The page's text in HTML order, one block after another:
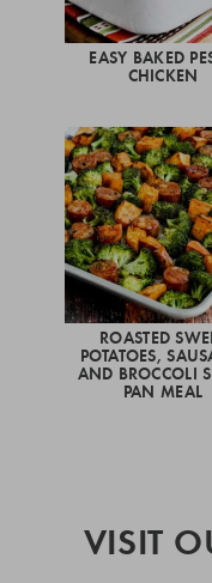
EASY BAKED
CHICKEN
ROASTED
POTATOES,
AND BROCCOLI
PAN MEAL
VISIT